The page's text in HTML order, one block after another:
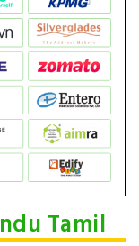
Tamil